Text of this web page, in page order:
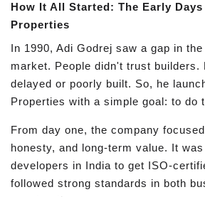
How It All Started: The Early
Properties
In 1990, Adi Godrej saw a gap in
market. People didn't trust builders.
delayed or poorly built. So, he
Properties with a simple goal: to do
From day one, the company
honesty, and long-term value. It
developers in India to get ISO-
followed strong standards in both